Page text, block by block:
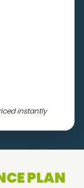
instantly
PLAN